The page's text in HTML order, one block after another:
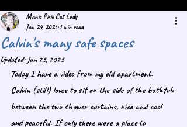
Calvin's many safe spaces
Manic Pixie Cat Lady
Jan 24, 20251 min read
Updated: Jan 25, 2025
Today I have a video from my old apartment.
Calvin (still) loves to sit on the side of the bathtub
between the two shower curtains, nice and cool
and peaceful. If only there were a place to